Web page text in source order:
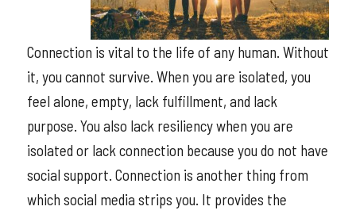
Connection is vital to the life of any human. Without
it, you cannot survive. When you are isolated, you
feel alone, empty, lack fulfillment, and lack
purpose. You also lack resiliency when you are
isolated or lack connection because you do not have
social support. Connection is another thing from
which social media strips you. It provides the